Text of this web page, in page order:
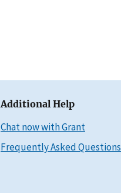
Additional Help
Chat now with Grant
Frequently Asked Questions